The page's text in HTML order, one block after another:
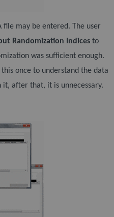
file may be entered. The user
Randomization Indicesto
was sufficient enough.
once to understand the data
it, after that, it is unnecessary.